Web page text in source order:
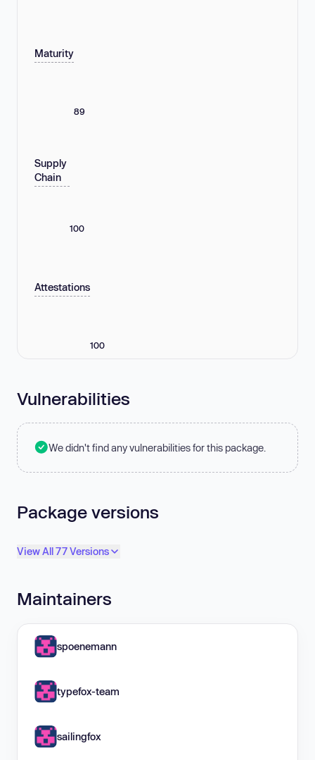
Maturity
89
Supply
Chain
100
Attestations
100
Vulnerabilities
We didn't find any vulnerabilities for this package.
Package versions
View All 77 Versions
Maintainers
spoenemann
typefox-team
sailingfox